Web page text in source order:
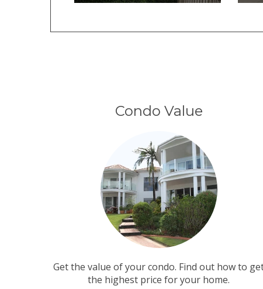
Condo Value
Get the value of your condo. Find out how to
the highest price for your home.